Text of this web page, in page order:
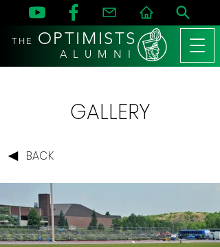
THE OPTIMISTS
A L U M N I
GALLERY
BACK